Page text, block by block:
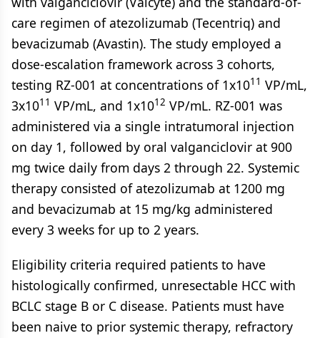
care regimen of atezolizumab (Tecentriq) and
bevacizumab (Avastin). The study employed a
dose-escalation framework across 3 cohorts,
testing RZ-001 at concentrations of 1x1011 VP/mL,
3x1011 VP/mL, and 1x1012 VP/mL. RZ-001 was
administered via a single intratumoral injection
on day 1, followed by oral valganciclovir at 900
mg twice daily from days 2 through 22. Systemic
therapy consisted of atezolizumab at 1200 mg
and bevacizumab at 15 mg/kg administered
every 3 weeks for up to 2 years.
Eligibility criteria required patients to have
histologically confirmed, unresectable HCC with
BCLC stage B or C disease. Patients must have
been naive to prior systemic therapy, refractory